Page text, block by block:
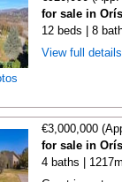
for sale in
12 beds | 8
View full
€3,000,000
for sale in
4 baths |